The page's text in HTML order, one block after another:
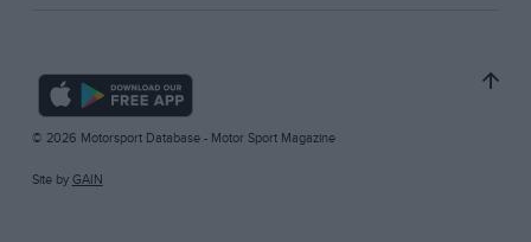
© 2026 Motorsport Database - Motor Sport Magazine
Site by GAIN